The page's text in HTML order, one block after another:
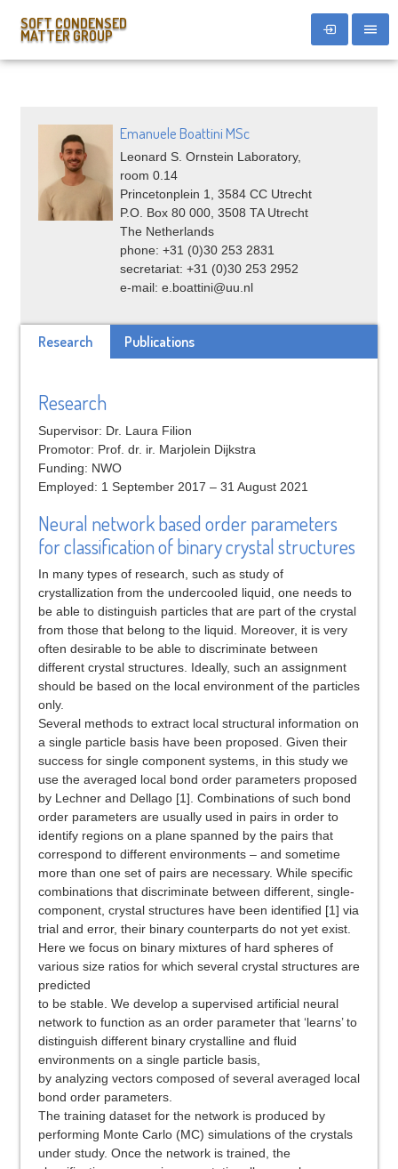
SOFT CONDENSED
MATTER GROUP
Emanuele Boattini MSc
Leonard S. Ornstein Laboratory,
room 0.14
Princetonplein 1, 3584 CC Utrecht
P.O. Box 80 000, 3508 TA Utrecht
The Netherlands
phone: +31 (0)30 253 2831
secretariat: +31 (0)30 253 2952
e-mail: e.boattini@uu.nl
Research Publications
Research
Supervisor: Dr. Laura Filion
Promotor: Prof. dr. ir. Marjolein Dijkstra
Funding: NWO
Employed: 1 September 2017 – 31 August 2021
Neural network based order parameters
for classification of binary crystal structures
In many types of research, such as study of
crystallization from the undercooled liquid, one needs to
be able to distinguish particles that are part of the crystal
from those that belong to the liquid. Moreover, it is very
often desirable to be able to discriminate between
different crystal structures. Ideally, such an assignment
should be based on the local environment of the particles
only.
Several methods to extract local structural information on
a single particle basis have been proposed. Given their
success for single component systems, in this study we
use the averaged local bond order parameters proposed
by Lechner and Dellago [1]. Combinations of such bond
order parameters are usually used in pairs in order to
identify regions on a plane spanned by the pairs that
correspond to different environments – and sometime
more than one set of pairs are necessary. While specific
combinations that discriminate between different, single-
component, crystal structures have been identified [1] via
trial and error, their binary counterparts do not yet exist.
Here we focus on binary mixtures of hard spheres of
various size ratios for which several crystal structures are
predicted
to be stable. We develop a supervised artificial neural
network to function as an order parameter that ‘learns’ to
distinguish different binary crystalline and fluid
environments on a single particle basis,
by analyzing vectors composed of several averaged local
bond order parameters.
The training dataset for the network is produced by
performing Monte Carlo (MC) simulations of the crystals
under study. Once the network is trained, the